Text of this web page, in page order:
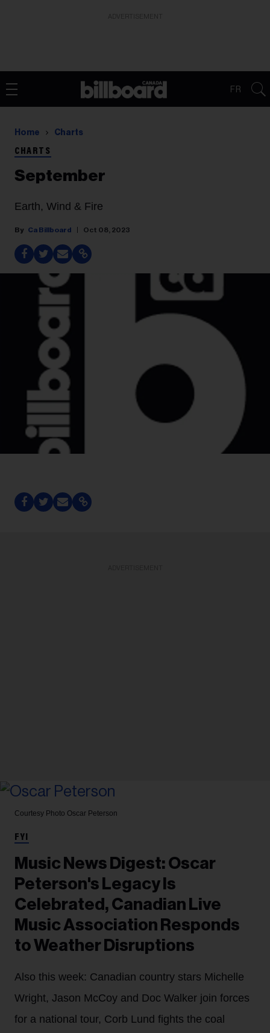
FR
Home Charts
CHARTS
September
Earth, Wind & Fire
Ca Billboard Oct 08, 2023
Courtesy Photo Oscar Peterson
FYI
Music News Digest: Oscar
Peterson's Legacy Is
Celebrated, Canadian Live
Music Association Responds
to Weather Disruptions
Also this week: Canadian country stars Michelle
Wright, Jason McCoy and Doc Walker join forces
for a national tour, Corb Lund fights the coal